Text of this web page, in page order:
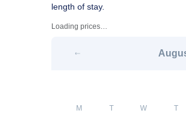
length of stay.
Loading prices…
M T W T